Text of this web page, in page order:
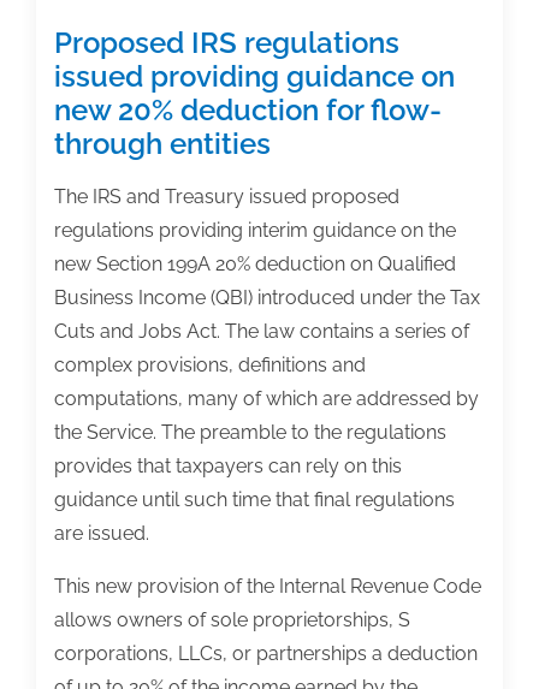
Proposed IRS regulations
issued providing guidance on
new 20% deduction for flow-
through entities
The IRS and Treasury issued proposed
regulations providing interim guidance on the
new Section 199A 20% deduction on Qualified
Business Income (QBI) introduced under the Tax
Cuts and Jobs Act. The law contains a series of
complex provisions, definitions and
computations, many of which are addressed by
the Service. The preamble to the regulations
provides that taxpayers can rely on this
guidance until such time that final regulations
are issued.
This new provision of the Internal Revenue Code
allows owners of sole proprietorships, S
corporations, LLCs, or partnerships a deduction